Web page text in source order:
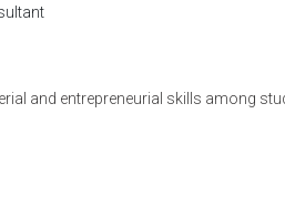
and entrepreneurial skills among